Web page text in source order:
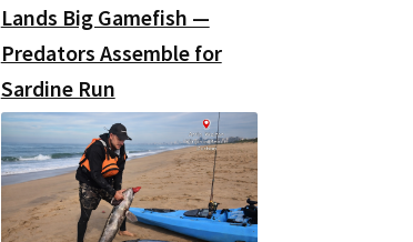
Lands Big Gamefish —
Predators Assemble for
Sardine Run